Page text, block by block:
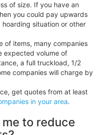
of size. If you have an
you could pay upwards
situation or other
of items, many companies
expected volume of
a full truckload, 1/2
companies will charge by
get quotes from at least
in your area.
to reduce